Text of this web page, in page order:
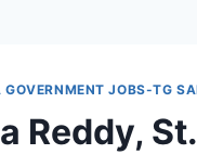
JOBS-TG
Reddy,